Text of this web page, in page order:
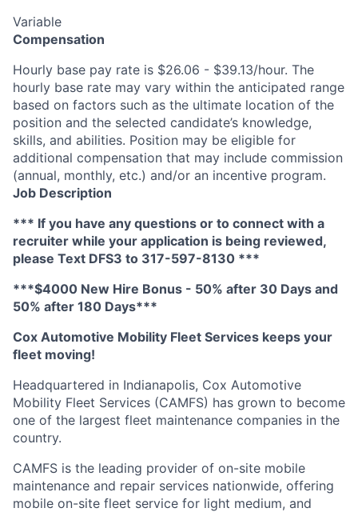
Variable
Compensation
Hourly base pay rate is $26.06 - $39.13/hour. The
hourly base rate may vary within the anticipated range
based on factors such as the ultimate location of the
position and the selected candidate’s knowledge,
skills, and abilities. Position may be eligible for
additional compensation that may include commission
(annual, monthly, etc.) and/or an incentive program.
Job Description
*** If you have any questions or to connect with a
recruiter while your application is being reviewed,
please Text DFS3 to 317-597-8130 ***
***$4000 New Hire Bonus - 50% after 30 Days and
50% after 180 Days***
Cox Automotive Mobility Fleet Services keeps your
fleet moving!
Headquartered in Indianapolis, Cox Automotive
Mobility Fleet Services (CAMFS) has grown to become
one of the largest fleet maintenance companies in the
country.
CAMFS is the leading provider of on-site mobile
maintenance and repair services nationwide, offering
mobile on-site fleet service for light medium, and